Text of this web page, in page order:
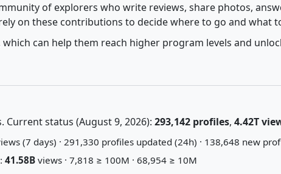
of explorers who write reviews, share photos,
on these contributions to decide where to go and what
can help them reach higher program levels and
status (August 9, 2026): 293,142 profiles, 4.42T
(7 days) · 291,330 profiles updated (24h) · 138,648 new
41.58B views · 7,818 ≥ 100M · 68,954 ≥ 10M